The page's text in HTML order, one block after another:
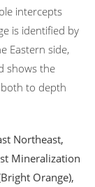
intercepts
is identified by
Eastern side,
shows the
to depth
Northeast,
Mineralization
Orange),